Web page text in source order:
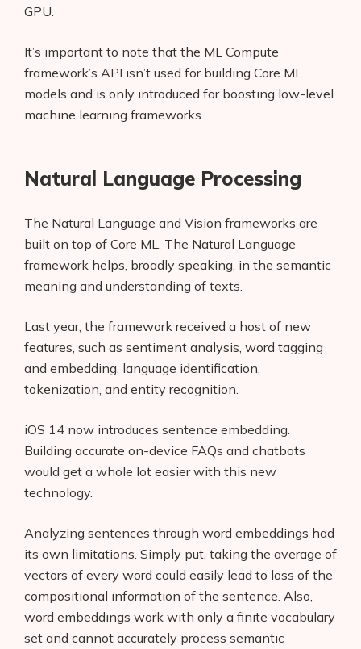
GPU.
It’s important to note that the ML Compute
framework’s API isn’t used for building Core ML
models and is only introduced for boosting low-level
machine learning frameworks.
Natural Language Processing
The Natural Language and Vision frameworks are
built on top of Core ML. The Natural Language
framework helps, broadly speaking, in the semantic
meaning and understanding of texts.
Last year, the framework received a host of new
features, such as sentiment analysis, word tagging
and embedding, language identification,
tokenization, and entity recognition.
iOS 14 now introduces sentence embedding.
Building accurate on-device FAQs and chatbots
would get a whole lot easier with this new
technology.
Analyzing sentences through word embeddings had
its own limitations. Simply put, taking the average of
vectors of every word could easily lead to loss of the
compositional information of the sentence. Also,
word embeddings work with only a finite vocabulary
set and cannot accurately process semantic